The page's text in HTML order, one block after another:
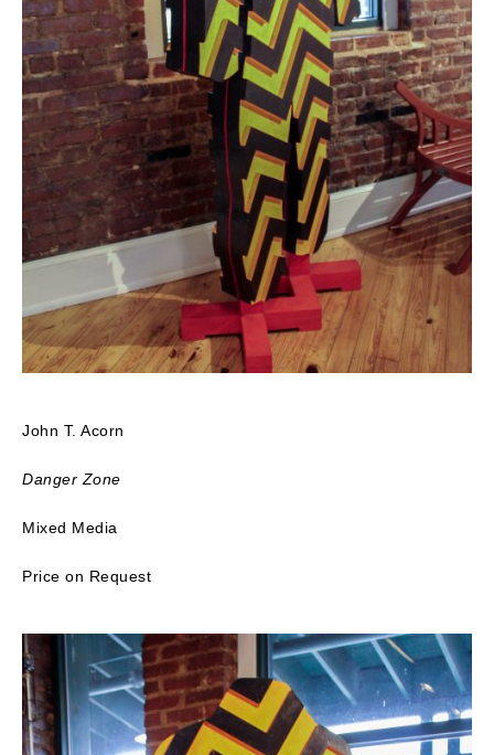
John T. Acorn
Danger Zone
Mixed Media
Price on Request